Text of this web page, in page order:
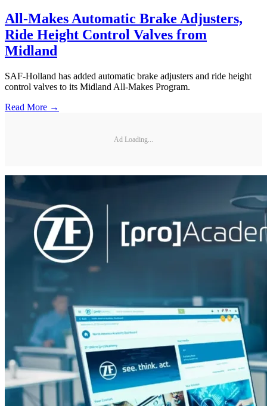
All-Makes Automatic Brake Adjusters,
Ride Height Control Valves from
Midland
SAF-Holland has added automatic brake adjusters and ride height
control valves to its Midland All-Makes Program.
Read More →
Ad Loading...